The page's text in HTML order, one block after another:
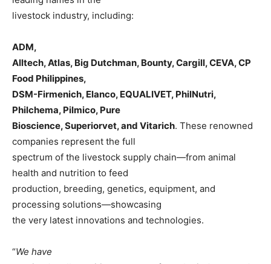
livestock industry, including:
ADM,
Alltech, Atlas, Big Dutchman, Bounty, Cargill, CEVA, CP
Food Philippines,
DSM-Firmenich, Elanco, EQUALIVET, PhilNutri,
Philchema, Pilmico, Pure
Bioscience, Superiorvet, and Vitarich. These renowned
companies represent the full
spectrum of the livestock supply chain—from animal
health and nutrition to feed
production, breeding, genetics, equipment, and
processing solutions—showcasing
the very latest innovations and technologies.
“We have